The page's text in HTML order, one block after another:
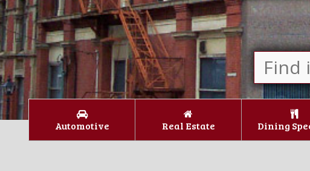
Automotive Real Estate Dining